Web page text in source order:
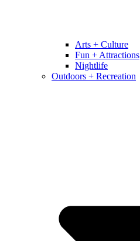
Arts + Culture
Fun + Attractions
Nightlife
Outdoors + Recreation